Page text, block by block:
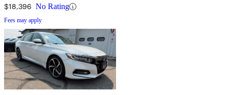
$18,396 No Rating
Fees may apply